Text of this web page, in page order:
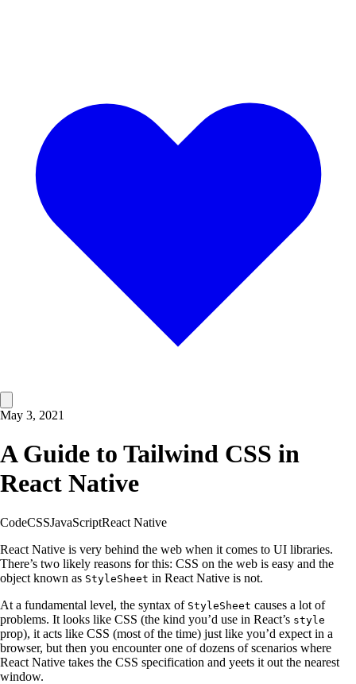
May 3, 2021
A Guide to Tailwind CSS in
React Native
CodeCSSJavaScriptReact Native
React Native is very behind the web when it comes to UI libraries.
There’s two likely reasons for this: CSS on the web is easy and the
object known as StyleSheet in React Native is not.
At a fundamental level, the syntax of StyleSheet causes a lot of
problems. It looks like CSS (the kind you’d use in React’s style
prop), it acts like CSS (most of the time) just like you’d expect in a
browser, but then you encounter one of dozens of scenarios where
React Native takes the CSS specification and yeets it out the nearest
window.